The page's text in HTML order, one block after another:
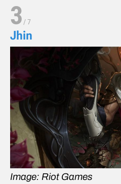
3 /7
Jhin
Image: Riot Games